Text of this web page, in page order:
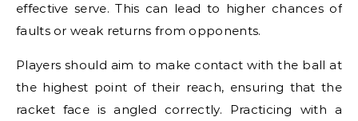
effective serve. This can lead to higher chances of
faults or weak returns from opponents.
Players should aim to make contact with the ball at
the highest point of their reach, ensuring that the
racket face is angled correctly. Practicing with a